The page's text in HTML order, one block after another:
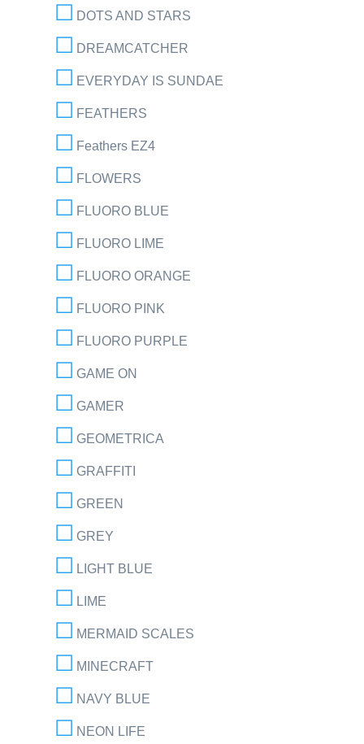
DOTS AND STARS
DREAMCATCHER
EVERYDAY IS SUNDAE
FEATHERS
Feathers EZ4
FLOWERS
FLUORO BLUE
FLUORO LIME
FLUORO ORANGE
FLUORO PINK
FLUORO PURPLE
GAME ON
GAMER
GEOMETRICA
GRAFFITI
GREEN
GREY
LIGHT BLUE
LIME
MERMAID SCALES
MINECRAFT
NAVY BLUE
NEON LIFE